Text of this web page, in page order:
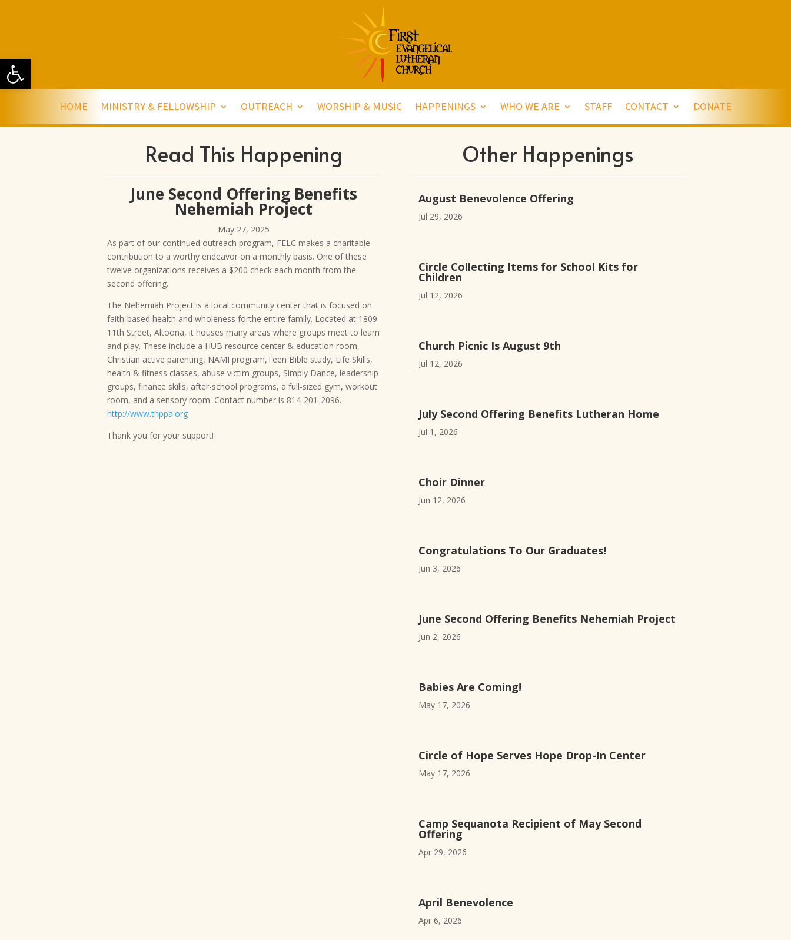
HOME MINISTRY & FELLOWSHIP OUTREACH WORSHIP & MUSIC HAPPENINGS WHO WE ARE STAFF CONTACT DONATE
Read This Happening
June Second Offering Benefits
Nehemiah Project
May 27, 2025
As part of our continued outreach program, FELC makes a charitable
contribution to a worthy endeavor on a monthly basis. One of these
twelve organizations receives a $200 check each month from the
second offering.
The Nehemiah Project is a local community center that is focused on
faith-based health and wholeness forthe entire family. Located at 1809
11th Street, Altoona, it houses many areas where groups meet to learn
and play. These include a HUB resource center & education room,
Christian active parenting, NAMI program,Teen Bible study, Life Skills,
health & fitness classes, abuse victim groups, Simply Dance, leadership
groups, finance skills, after-school programs, a full-sized gym, workout
room, and a sensory room. Contact number is 814-201-2096.
http://www.tnppa.org
Thank you for your support!
Other Happenings
August Benevolence Offering
Jul 29, 2026
Circle Collecting Items for School Kits for
Children
Jul 12, 2026
Church Picnic Is August 9th
Jul 12, 2026
July Second Offering Benefits Lutheran Home
Jul 1, 2026
Choir Dinner
Jun 12, 2026
Congratulations To Our Graduates!
Jun 3, 2026
June Second Offering Benefits Nehemiah Project
Jun 2, 2026
Babies Are Coming!
May 17, 2026
Circle of Hope Serves Hope Drop-In Center
May 17, 2026
Camp Sequanota Recipient of May Second
Offering
Apr 29, 2026
April Benevolence
Apr 6, 2026
Open toolbar